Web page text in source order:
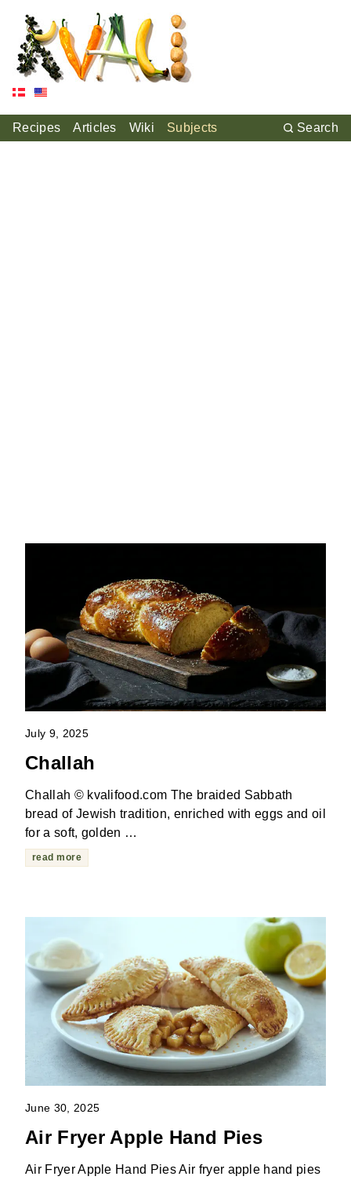
Recipes Articles Wiki Subjects Search
July 9, 2025
Challah
Challah © kvalifood.com The braided Sabbath
bread of Jewish tradition, enriched with eggs and oil
for a soft, golden …
read more
June 30, 2025
Air Fryer Apple Hand Pies
Air Fryer Apple Hand Pies Air fryer apple hand pies